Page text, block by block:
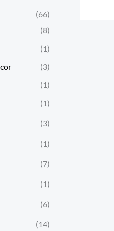
(66)
(8)
(1)
(3)
(1)
(1)
(3)
(1)
(7)
(1)
(6)
(14)